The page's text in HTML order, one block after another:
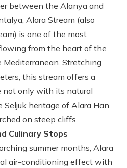
between the Alanya and
Alara Stream (also
is one of the most
from the heart of the
Mediterranean. Stretching
this stream offers a
only with its natural
heritage of Alara Han
on steep cliffs.
Culinary Stops
summer months, Alara
air-conditioning effect with